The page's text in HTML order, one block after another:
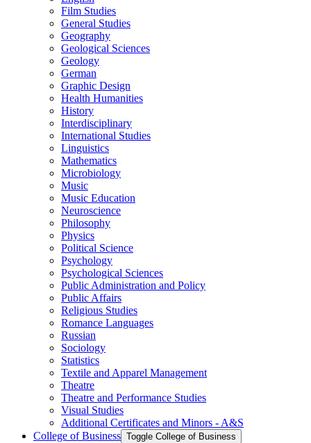
Film Studies
General Studies
Geography
Geological Sciences
Geology
German
Graphic Design
Health Humanities
History
Interdisciplinary
International Studies
Linguistics
Mathematics
Microbiology
Music
Music Education
Neuroscience
Philosophy
Physics
Political Science
Psychology
Psychological Sciences
Public Administration and Policy
Public Affairs
Religious Studies
Romance Languages
Russian
Sociology
Statistics
Textile and Apparel Management
Theatre
Theatre and Performance Studies
Visual Studies
Additional Certificates and Minors -​ A&​S
College of Business Toggle College of Business